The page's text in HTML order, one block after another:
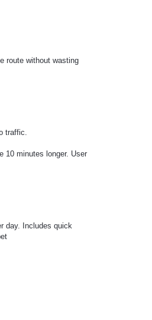
route without wasting
traffic.
10 minutes longer. User
day. Includes quick